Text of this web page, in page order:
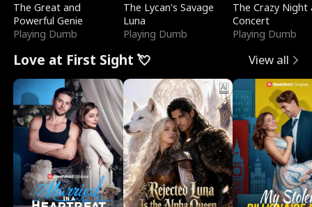
The Great and
Powerful Genie
Playing Dumb
The Lycan's Savage
Luna
Playing Dumb
The Crazy
Concert
Playing Dumb
Love at First Sight 💘 View all